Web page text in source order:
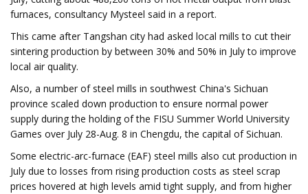
furnaces, consultancy Mysteel said in a report.
This came after Tangshan city had asked local mills to cut their
sintering production by between 30% and 50% in July to improve
local air quality.
Also, a number of steel mills in southwest China's Sichuan
province scaled down production to ensure normal power
supply during the holding of the FISU Summer World University
Games over July 28-Aug. 8 in Chengdu, the capital of Sichuan.
Some electric-arc-furnace (EAF) steel mills also cut production in
July due to losses from rising production costs as steel scrap
prices hovered at high levels amid tight supply, and from higher